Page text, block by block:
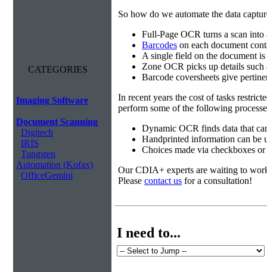
CATEGORIES
Imaging Software
Document Scanning
Digitech
IRIS
Tungsten
Automation (Kofax)
OfficeGemini
So how do we automate the data
Full-Page OCR turns a scan
Barcodes on each document
A single field on the document
Zone OCR picks up details such
Barcode coversheets give
In recent years the cost of tasks
perform some of the following
Dynamic OCR finds data that
Handprinted information can be
Choices made via checkboxes
Our CDIA+ experts are waiting to
Please contact us for a consultation!
I need to...